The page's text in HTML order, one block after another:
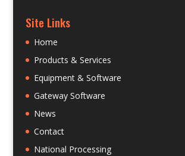
Site Links
Home
Products & Services
Equipment & Software
Gateway Software
News
Contact
National Processing